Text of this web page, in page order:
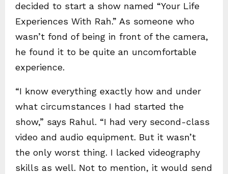
decided to start a show named “Your Life
Experiences With Rah.” As someone who
wasn’t fond of being in front of the camera,
he found it to be quite an uncomfortable
experience.
“I know everything exactly how and under
what circumstances I had started the
show,” says Rahul. “I had very second-class
video and audio equipment. But it wasn’t
the only worst thing. I lacked videography
skills as well. Not to mention, it would send